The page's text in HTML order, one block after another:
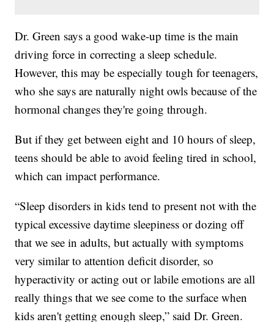
Dr. Green says a good wake-up time is the main
driving force in correcting a sleep schedule.
However, this may be especially tough for teenagers,
who she says are naturally night owls because of the
hormonal changes they're going through.
But if they get between eight and 10 hours of sleep,
teens should be able to avoid feeling tired in school,
which can impact performance.
“Sleep disorders in kids tend to present not with the
typical excessive daytime sleepiness or dozing off
that we see in adults, but actually with symptoms
very similar to attention deficit disorder, so
hyperactivity or acting out or labile emotions are all
really things that we see come to the surface when
kids aren't getting enough sleep,” said Dr. Green.